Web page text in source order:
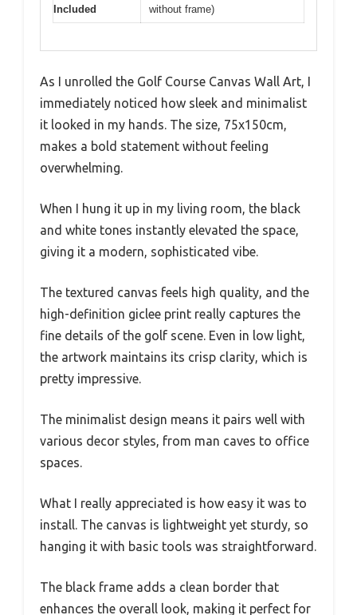
Included
without frame)
As I unrolled the Golf Course Canvas Wall Art, I
immediately noticed how sleek and minimalist
it looked in my hands. The size, 75x150cm,
makes a bold statement without feeling
overwhelming.
When I hung it up in my living room, the black
and white tones instantly elevated the space,
giving it a modern, sophisticated vibe.
The textured canvas feels high quality, and the
high-definition giclee print really captures the
fine details of the golf scene. Even in low light,
the artwork maintains its crisp clarity, which is
pretty impressive.
The minimalist design means it pairs well with
various decor styles, from man caves to office
spaces.
What I really appreciated is how easy it was to
install. The canvas is lightweight yet sturdy, so
hanging it with basic tools was straightforward.
The black frame adds a clean border that
enhances the overall look, making it perfect for